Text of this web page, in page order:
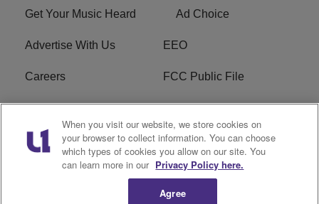
Get Your Music Heard Ad Choice
Advertise With Us EEO
Careers FCC Public File
R1 Digital
W275BK FCC
Applications
Subscribe
When you visit our website, we store cookies on
your browser to collect information. You can choose
which types of cookies you allow on our site. You
can learn more in our Privacy Policy here.
Agree